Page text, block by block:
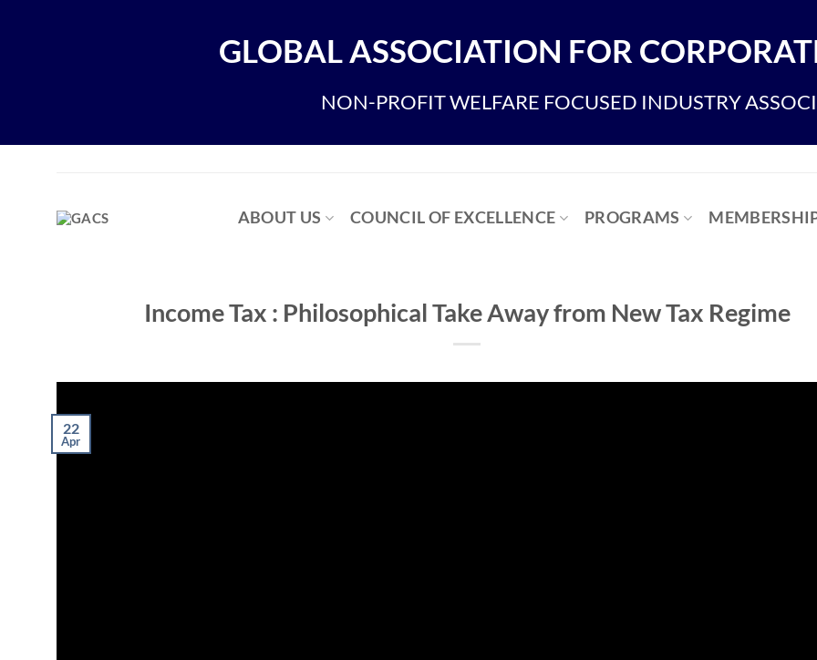
GLOBAL ASSOCIATION FOR
NON-PROFIT WELFARE FOCUSED INDUSTRY
ABOUT US COUNCIL OF EXCELLENCE PROGRAMS
Income Tax : Philosophical Take Away from New Tax Regime
22
Apr